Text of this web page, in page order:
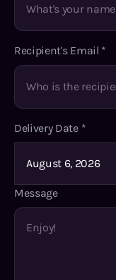
Recipient's Email *
Delivery Date *
Message